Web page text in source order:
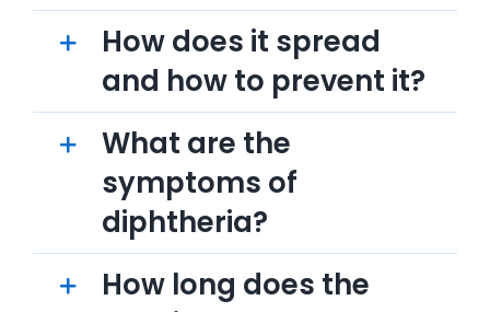
How does it spread
and how to prevent it?
What are the
symptoms of
diphtheria?
How long does the